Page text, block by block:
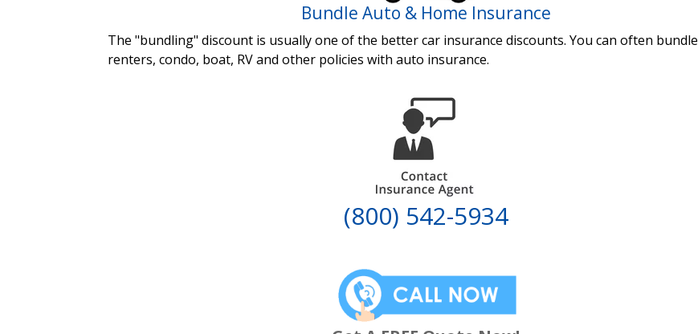
Bundle Auto & Home Insurance
The "bundling" discount is usually one of the better car insurance discounts. You can often bundle
renters, condo, boat, RV and other policies with auto insurance.
(800) 542-5934